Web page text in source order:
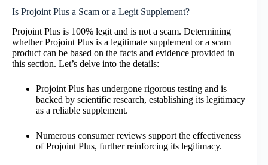
Is Projoint Plus a Scam or a Legit Supplement?
Projoint Plus is 100% legit and is not a scam. Determining
whether Projoint Plus is a legitimate supplement or a scam
product can be based on the facts and evidence provided in
this section. Let’s delve into the details:
Projoint Plus has undergone rigorous testing and is
backed by scientific research, establishing its legitimacy
as a reliable supplement.
Numerous consumer reviews support the effectiveness
of Projoint Plus, further reinforcing its legitimacy.